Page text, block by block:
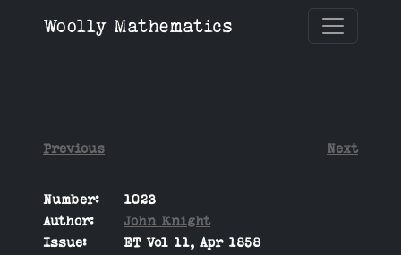
Woolly Mathematics
Previous Next
Number:
1023
Author:
John Knight
Issue:
ET Vol 11, Apr 1858